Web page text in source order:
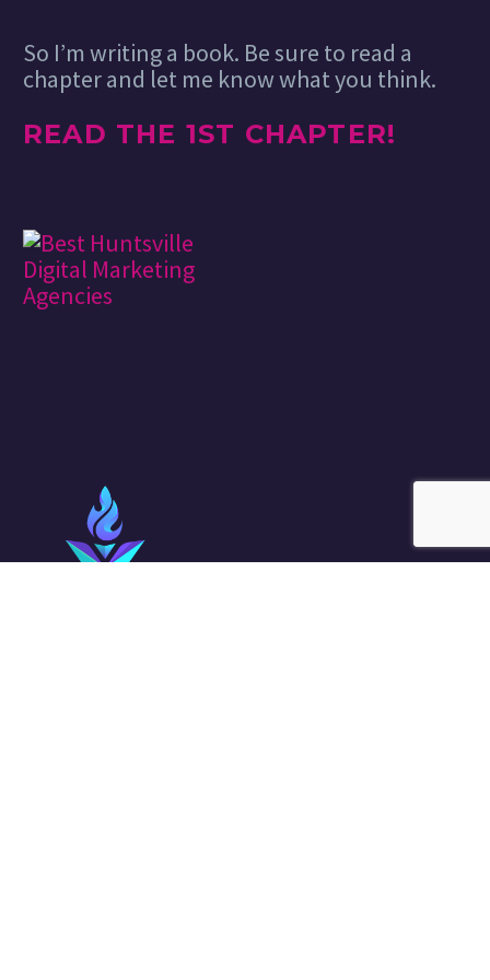
So I’m writing a book. Be sure to read a
chapter and let me know what you think.
READ THE 1ST CHAPTER!